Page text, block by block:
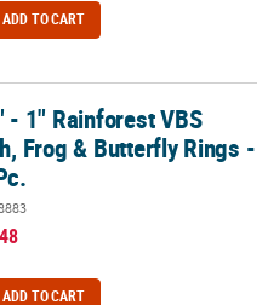
ADD TO CART
& Butterfly Rings - 24 Pc.
- 1" Rainforest VBS
Frog & Butterfly Rings -
ADD TO CART